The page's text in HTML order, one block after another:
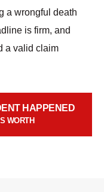
a wrongful death
is firm, and
a valid claim
HAPPENED
WORTH